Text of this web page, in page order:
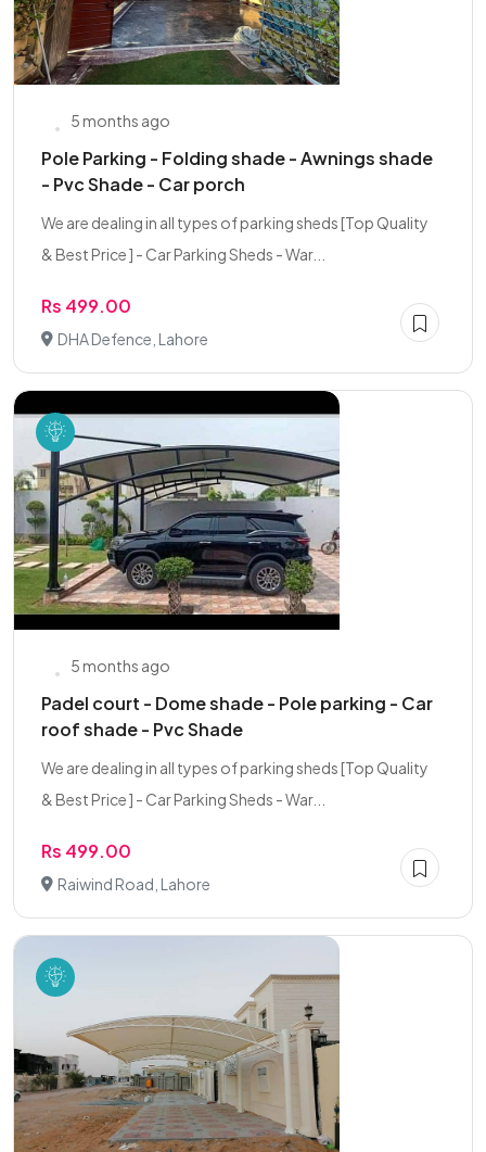
5 months ago
Pole Parking - Folding shade - Awnings shade
- Pvc Shade - Car porch
We are dealing in all types of parking sheds [Top Quality
& Best Price ] - Car Parking Sheds - War...
Rs 499.00
DHA Defence, Lahore
5 months ago
Padel court - Dome shade - Pole parking - Car
roof shade - Pvc Shade
We are dealing in all types of parking sheds [Top Quality
& Best Price ] - Car Parking Sheds - War...
Rs 499.00
Raiwind Road, Lahore